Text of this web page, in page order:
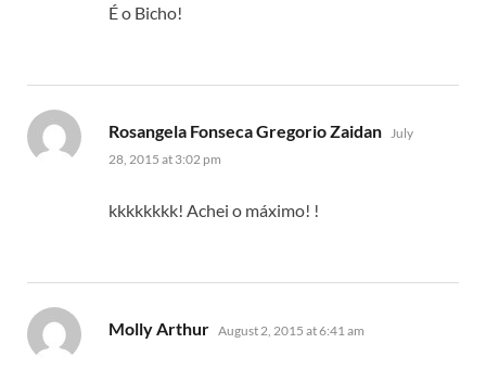
É o Bicho!
Rosangela Fonseca Gregorio Zaidan says:
July
28, 2015 at 3:02 pm
kkkkkkkk! Achei o máximo! !
Molly Arthur says:
August 2, 2015 at 6:41 am